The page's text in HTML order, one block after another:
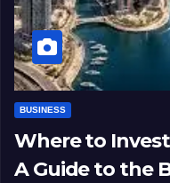
BUSINESS
Where to
A Guide to the